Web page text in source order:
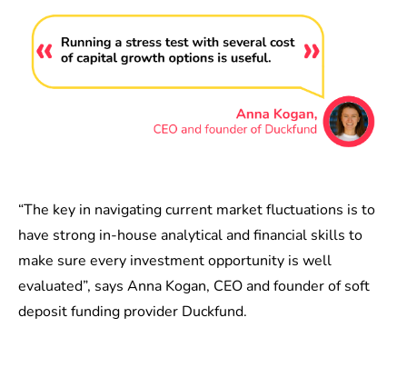
“The key in navigating current market fluctuations is to
have strong in-house analytical and financial skills to
make sure every investment opportunity is well
evaluated”, says Anna Kogan, CEO and founder of soft
deposit funding provider Duckfund.